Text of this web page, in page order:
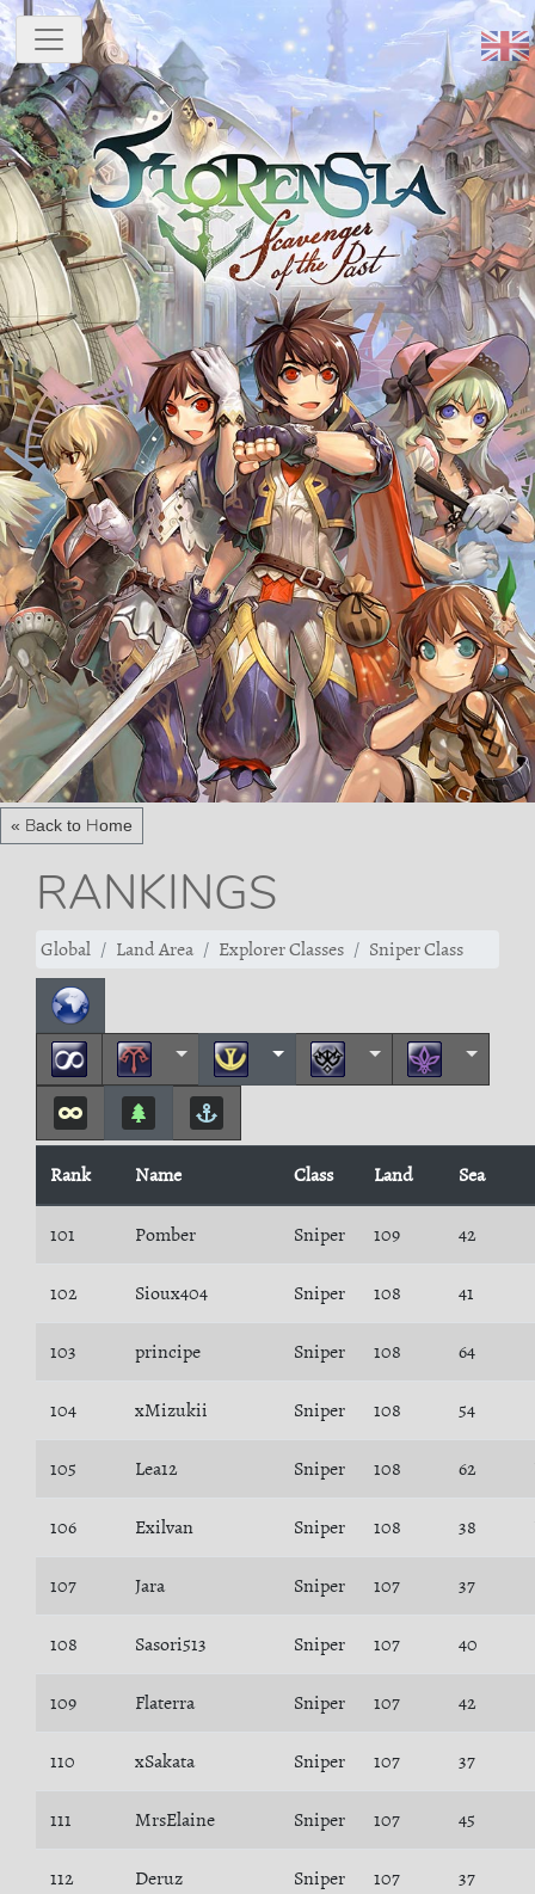
« Back to Home
RANKINGS
Global Land Area Explorer Classes Sniper Class
Rank Name Class Land Sea
101 Pomber Sniper 109 42
102 Sioux404 Sniper 108 41
103 principe Sniper 108 64
104 xMizukii Sniper 108 54
105 Lea12 Sniper 108 62
106 Exilvan Sniper 108 38
107 Jara Sniper 107 37
108 Sasori513 Sniper 107 40
109 Flaterra Sniper 107 42
110 xSakata Sniper 107 37
111 MrsElaine Sniper 107 45
112 Deruz Sniper 107 37